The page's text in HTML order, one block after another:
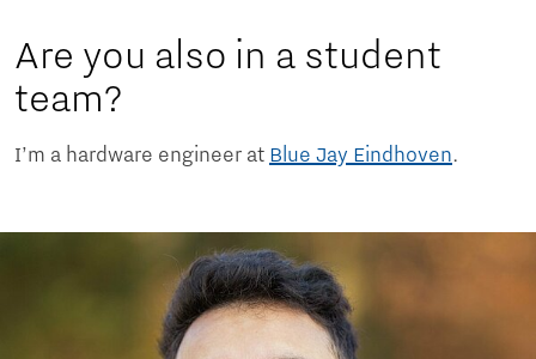
Are you also in a student
team?
I’m a hardware engineer at Blue Jay Eindhoven.